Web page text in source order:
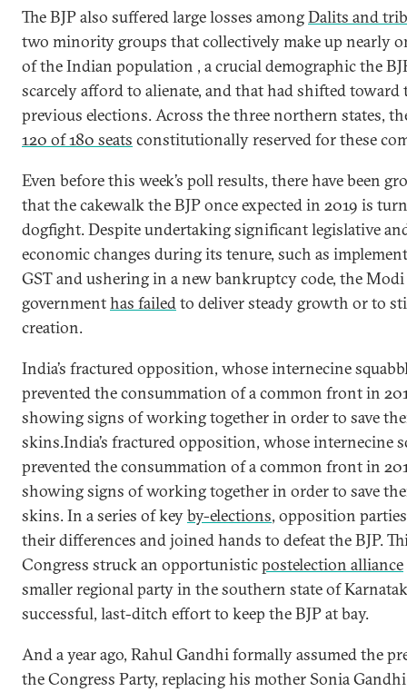
The BJP also suffered large losses amongDalits and
two minority groups that collectively make up nearly
of the Indian population , a crucial demographic the
scarcely afford to alienate, and that had shifted toward
previous elections. Across the three northern states,
120 of 180 seats constitutionally reserved for these
Even before this week’s poll results, there have been
that the cakewalk the BJP once expected in 2019 is
dogfight. Despite undertaking significant legislative
economic changes during its tenure, such as
GST and ushering in a new bankruptcy code, the Modi
governmenthas failedto deliver steady growth or to
creation.
India’s fractured opposition, whose internecine
prevented the consummation of a common front in
showing signs of working together in order to save
skins.India’s fractured opposition, whose internecine
prevented the consummation of a common front in
showing signs of working together in order to save
skins. In a series of keyby-elections, opposition
their differences and joined hands to defeat the BJP.
Congress struck an opportunisticpostelection alliance
smaller regional party in the southern state of
successful, last-ditch effort to keep the BJP at bay.
And a year ago, Rahul Gandhi formally assumed the
the Congress Party, replacing his mother Sonia